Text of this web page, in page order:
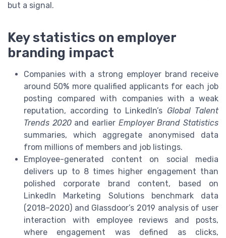
but a signal.
Key statistics on employer
branding impact
Companies with a strong employer brand receive
around 50% more qualified applicants for each job
posting compared with companies with a weak
reputation, according to LinkedIn’s Global Talent
Trends 2020and earlier Employer Brand Statistics
summaries, which aggregate anonymised data
from millions of members and job listings.
Employee-generated content on social media
delivers up to 8 times higher engagement than
polished corporate brand content, based on
LinkedIn Marketing Solutions benchmark data
(2018–2020) and Glassdoor’s 2019 analysis of user
interaction with employee reviews and posts,
where engagement was defined as clicks,